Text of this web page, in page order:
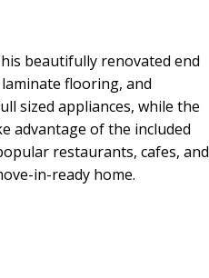
beautifully renovated end
flooring, and
sized appliances, while the
advantage of the included
restaurants, cafes, and
in-ready home.